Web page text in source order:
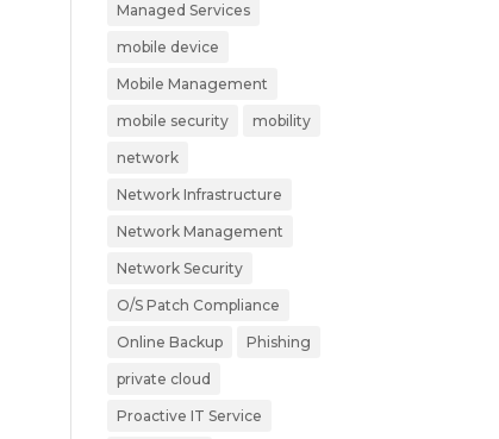
Managed Services
mobile device
Mobile Management
mobile security mobility
network
Network Infrastructure
Network Management
Network Security
O/S Patch Compliance
Online Backup Phishing
private cloud
Proactive IT Service